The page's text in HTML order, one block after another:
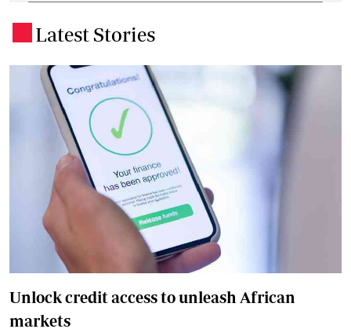
Latest Stories
Unlock credit access to unleash African
markets